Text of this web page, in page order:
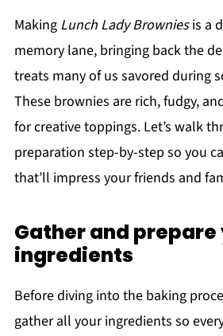
Making Lunch Lady Browniesis a
memory lane, bringing back the
treats many of us savored during
These brownies are rich, fudgy,
for creative toppings. Let’s walk
preparation step-by-step so you
that’ll impress your friends and
Gather and prepare
ingredients
Before diving into the baking
gather all your ingredients so